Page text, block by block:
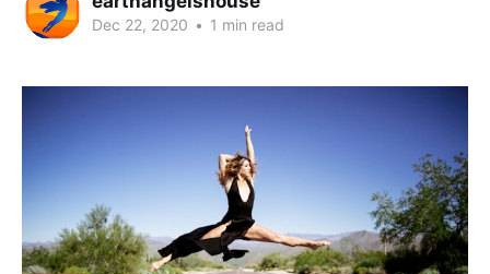
Dec 22, 2020 • 1 min read